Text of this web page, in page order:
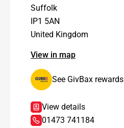
Suffolk
IP1 5AN
United Kingdom
View in map
See GivBax rewards
View details
01473 741184